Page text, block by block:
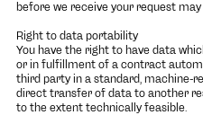
before we receive your request
Right to data portability
You have the right to have data
or in fulfillment of a contract
third party in a standard, machine-
direct transfer of data to another
to the extent technically feasible.